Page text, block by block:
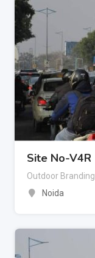
Site No-V4R
Outdoor Branding
Noida